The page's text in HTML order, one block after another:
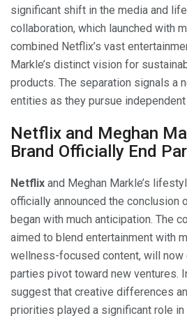
significant shift in the media and
collaboration, which launched with
combined Netflix’s vast
Markle’s distinct vision for
products. The separation signals a
entities as they pursue
Netflix and Meghan
Brand Officially End
Netflix and Meghan Markle’s
officially announced the conclusion
began with much anticipation. The
aimed to blend entertainment with
wellness-focused content, will now
parties pivot toward new ventures.
suggest that creative differences
priorities played a significant role in